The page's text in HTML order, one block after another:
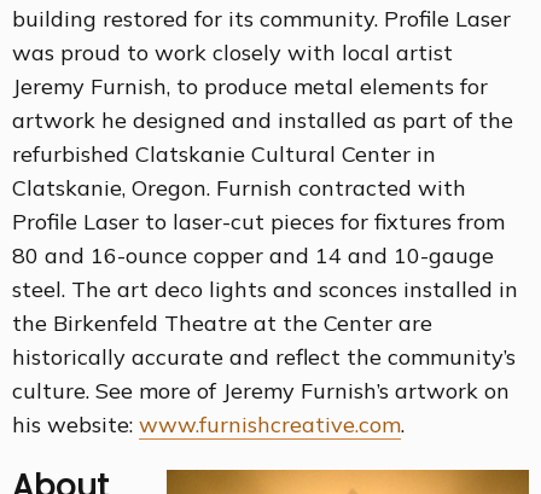
building restored for its community. Profile Laser
was proud to work closely with local artist
Jeremy Furnish, to produce metal elements for
artwork he designed and installed as part of the
refurbished Clatskanie Cultural Center in
Clatskanie, Oregon. Furnish contracted with
Profile Laser to laser-cut pieces for fixtures from
80 and 16-ounce copper and 14 and 10-gauge
steel. The art deco lights and sconces installed in
the Birkenfeld Theatre at the Center are
historically accurate and reflect the community’s
culture. See more of Jeremy Furnish’s artwork on
his website: www.furnishcreative.com.